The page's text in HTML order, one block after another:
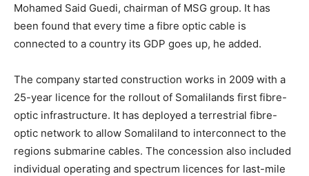
Mohamed Said Guedi, chairman of MSG group. It has
been found that every time a fibre optic cable is
connected to a country its GDP goes up, he added.
The company started construction works in 2009 with a
25-year licence for the rollout of Somalilands first fibre-
optic infrastructure. It has deployed a terrestrial fibre-
optic network to allow Somaliland to interconnect to the
regions submarine cables. The concession also included
individual operating and spectrum licences for last-mile